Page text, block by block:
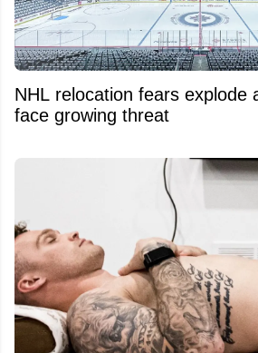
NHL relocation fears explode
face growing threat